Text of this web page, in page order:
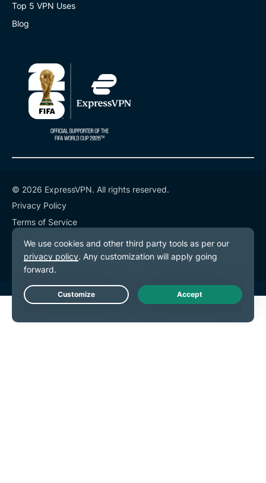
Top 5 VPN Uses
Blog
© 2026 ExpressVPN. All rights reserved.
Privacy Policy
Terms of Service
Cookie Preferences
Live Chat